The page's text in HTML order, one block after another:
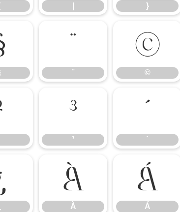
}
¨
¨
©
©
³
³
´
´
À
À
Á
Á